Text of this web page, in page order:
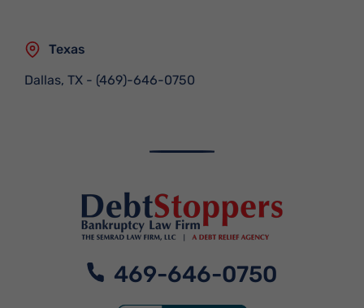
Texas
Dallas, TX - (469)-646-0750
469-646-0750